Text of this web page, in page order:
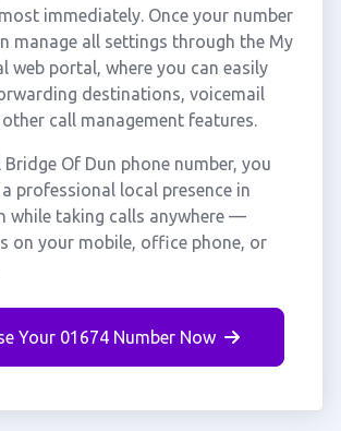
immediately. Once your number
manage all settings through the My
web portal, where you can easily
destinations, voicemail
call management features.
Of Dun phone number, you
professional local presence in
while taking calls anywhere —
on your mobile, office phone, or
Your 01674 Number Now